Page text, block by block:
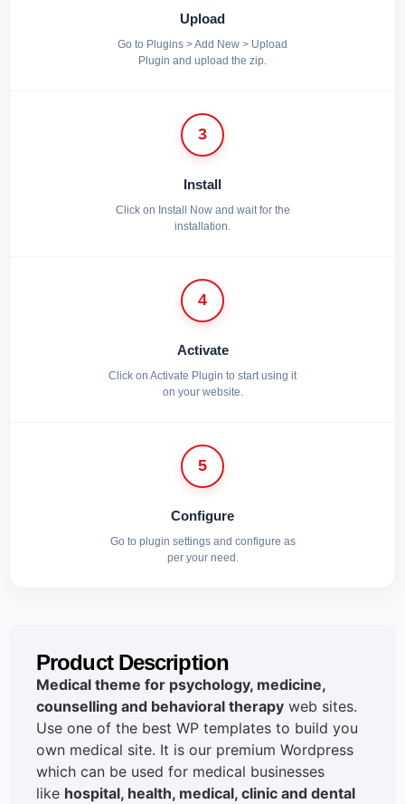
Upload
Go to Plugins > Add New > Upload
Plugin and upload the zip.
3
Install
Click on Install Now and wait for the
installation.
4
Activate
Click on Activate Plugin to start using it
on your website.
5
Configure
Go to plugin settings and configure as
per your need.
Product Description
Medical theme for psychology, medicine,
counselling and behavioral therapy web sites.
Use one of the best WP templates to build you
own medical site. It is our premium Wordpress
which can be used for medical businesses
like hospital, health, medical, clinic and dental